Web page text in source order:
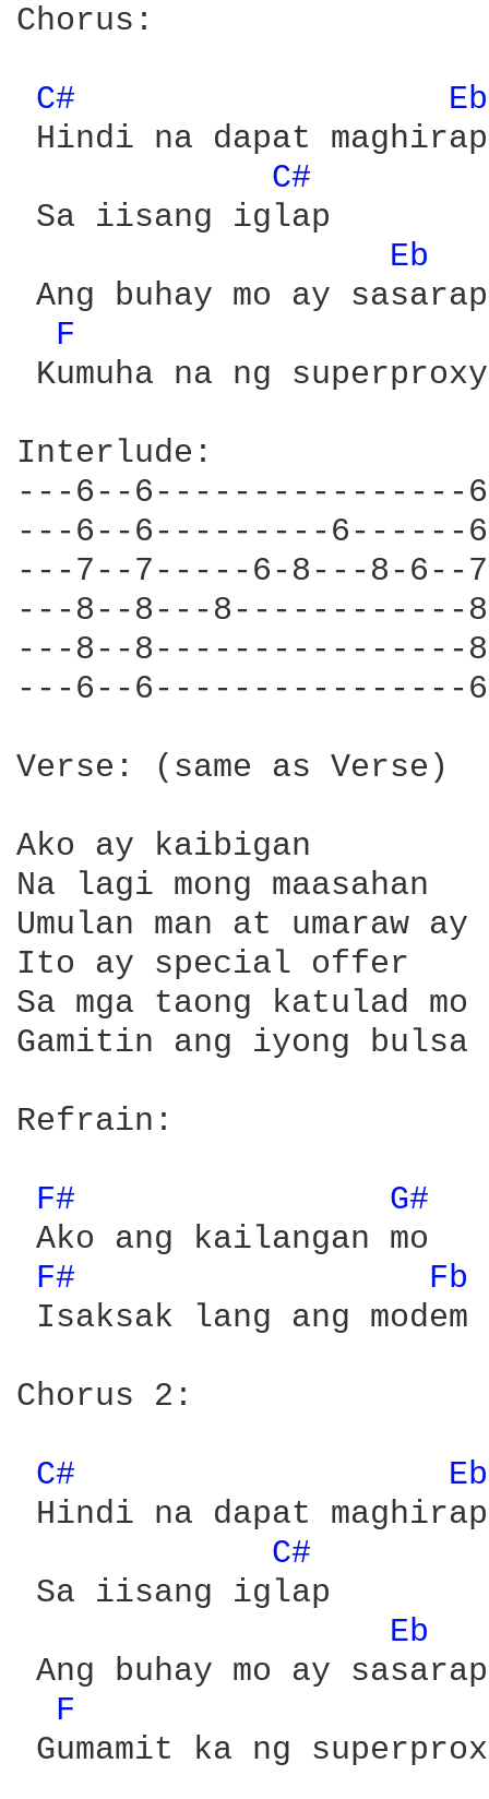
Chorus:
C#
Hindi na dapat maghirap
C#
Sa iisang iglap
Eb
Ang buhay mo ay
F
Kumuha na ng superproxy
Interlude:
---6--6----------------
---6--6---------6------
---7--7-----6-8---8-6--
---8--8---8------------
---8--8----------------
---6--6----------------
Verse: (same as Verse)
Ako ay kaibigan
Na lagi mong maasahan
Umulan man at umaraw
Ito ay special offer
Sa mga taong katulad mo
Gamitin ang iyong bulsa
Refrain:
F#
G#
Ako ang kailangan mo
F#
Fb
Isaksak lang ang
Chorus 2:
C#
Hindi na dapat maghirap
C#
Sa iisang iglap
Eb
Ang buhay mo ay
F
Gumamit ka ng